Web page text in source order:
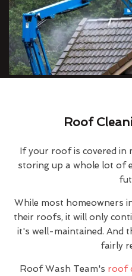
Roof
If your roof is covered in
storing up a whole lot of
While most homeowners
their roofs, it will only
it's well-maintained. And
fairly
Roof Wash Team's roof